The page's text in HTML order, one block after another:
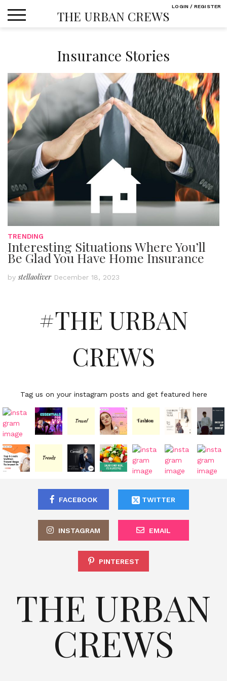
THE URBAN CREWS
Insurance Stories
TRENDING
Interesting Situations Where You’ll
Be Glad You Have Home Insurance
bystellaoliver December 18, 2023
#THE URBAN
CREWS
Tag us on your instagram posts and get featured here
FACEBOOK TWITTER
INSTAGRAM EMAIL
PINTEREST
THE URBAN
CREWS
LOGIN / REGISTER